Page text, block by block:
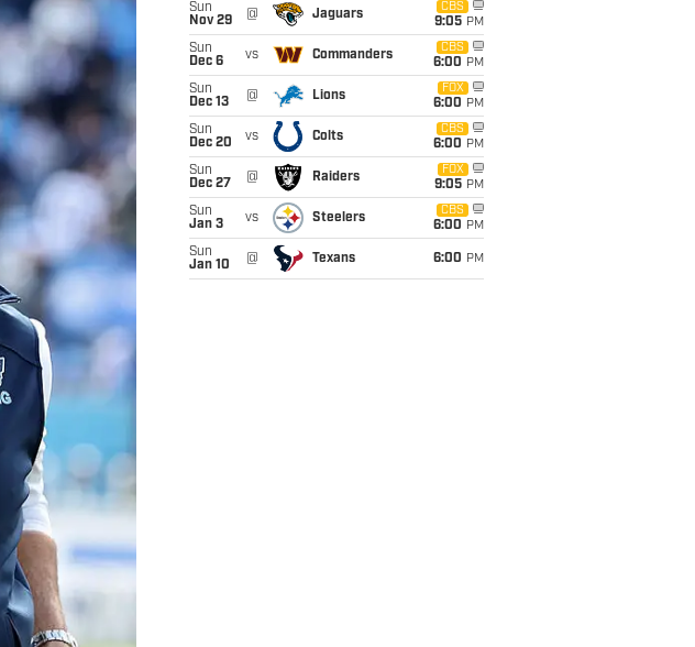
Sun
Nov 29
@ Jaguars
CBS
9:05 PM
Sun
Dec 6
vs Commanders
CBS
6:00 PM
Sun
Dec 13
@ Lions
FOX
6:00 PM
Sun
Dec 20
vs Colts
CBS
6:00 PM
Sun
Dec 27
@ Raiders
FOX
9:05 PM
Sun
Jan 3
vs Steelers
CBS
6:00 PM
Sun
Jan 10
@ Texans 6:00 PM